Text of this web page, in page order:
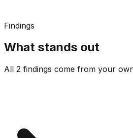
Findings
What stands out
All 2 findings come from your